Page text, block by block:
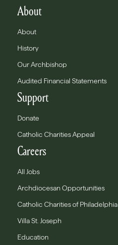
About
About
History
Our Archbishop
Audited Financial Statements
Support
Donate
Catholic Charities Appeal
Careers
All Jobs
Archdiocesan Opportunities
Catholic Charities of Philadelphia
Villa St. Joseph
Education